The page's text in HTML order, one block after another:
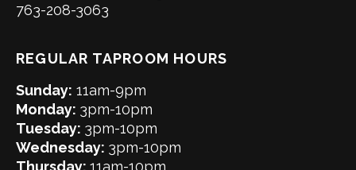
763-208-3063
REGULAR TAPROOM HOURS
Sunday: 11am-9pm
Monday: 3pm-10pm
Tuesday: 3pm-10pm
Wednesday: 3pm-10pm
Thursday: 11am-10pm